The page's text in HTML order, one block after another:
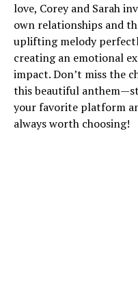
love, Corey and Sarah
own relationships and
uplifting melody
creating an emotional
impact. Don’t miss the
this beautiful
your favorite platform
always worth choosing!